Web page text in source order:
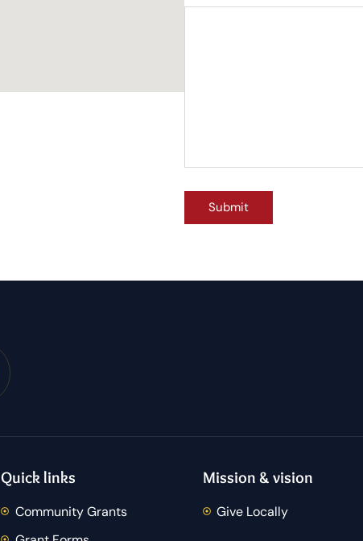
Quick links
Community Grants
Mission & vision
Give Locally